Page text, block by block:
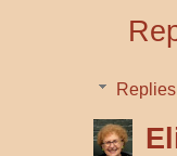
Replies